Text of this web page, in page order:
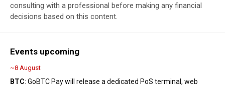
consulting with a professional before making any financial
decisions based on this content.
Events upcoming
~8 August
BTC: GoBTC Pay will release a dedicated PoS terminal, web